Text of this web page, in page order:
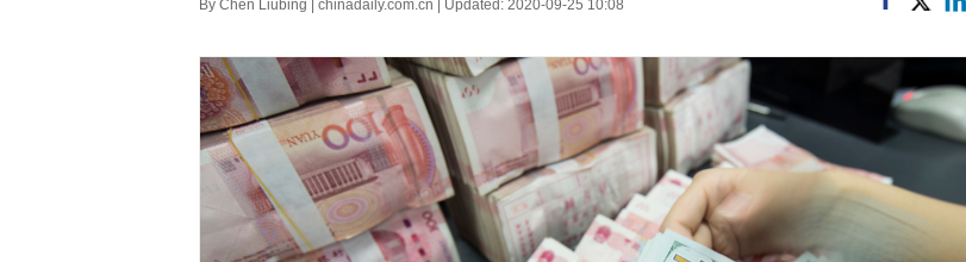
By Chen Liubing | chinadaily.com.cn | Updated: 2020-09-25 10:08